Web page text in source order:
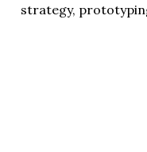
strategy,